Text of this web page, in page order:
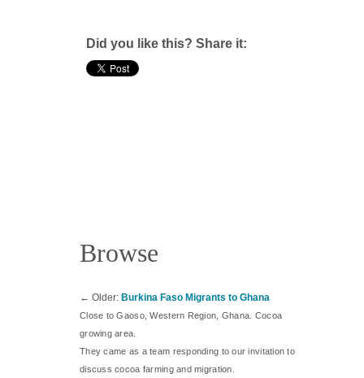
Did you like this? Share it:
Browse
← Older: Burkina Faso Migrants to Ghana
Close to Gaoso, Western Region, Ghana. Cocoa
growing area.
They came as a team responding to our invitation to
discuss cocoa farming and migration.